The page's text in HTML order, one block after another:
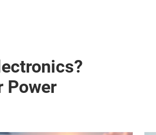
Power